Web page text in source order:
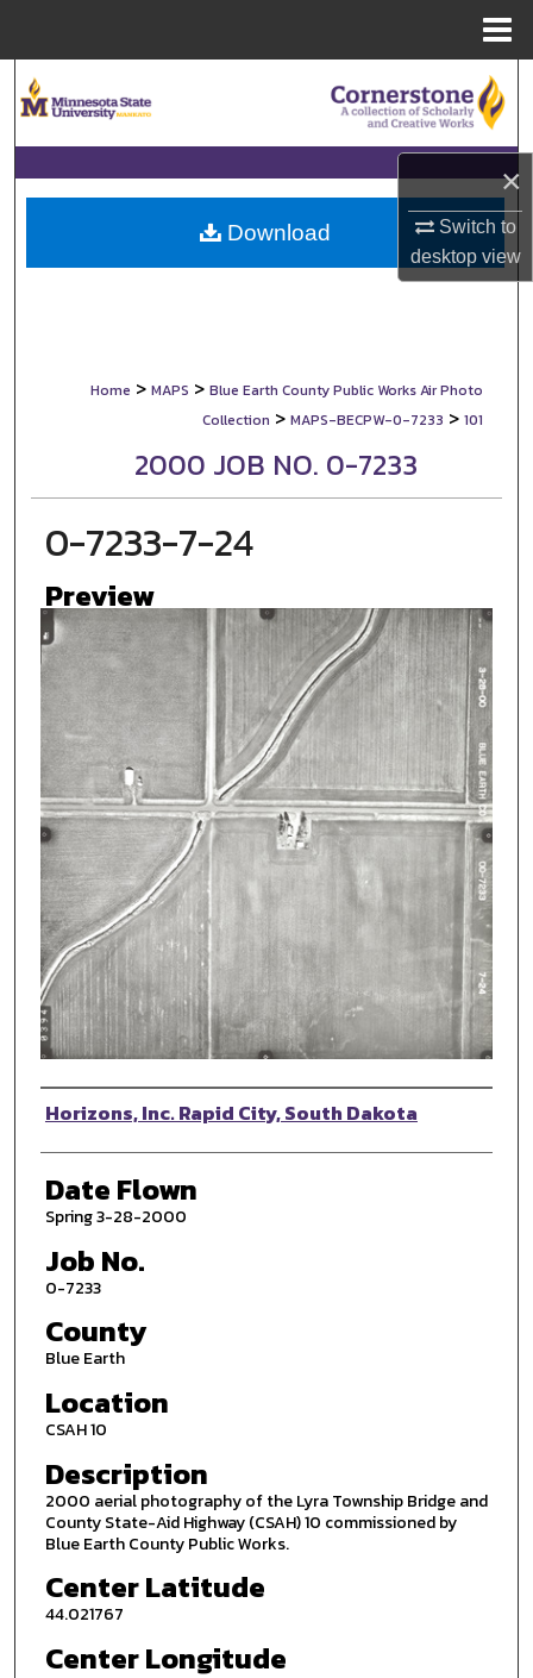
×
Switch to
desktopview
Browse Collections
My Account
About
Home > MAPS > Blue Earth County Public Works Air Photo
Collection > MAPS-BECPW-0-7233 > 101
2000 JOB NO. 0-7233
0-7233-7-24
Preview
Photographer
Horizons, Inc. Rapid City, South Dakota
Date Flown
Spring 3-28-2000
Job No.
0-7233
County
Blue Earth
Location
CSAH 10
Description
2000 aerial photography of the Lyra Township Bridge and
County State-Aid Highway (CSAH) 10 commissioned by
Blue Earth County Public Works.
Center Latitude
44.021767
Center Longitude
Download